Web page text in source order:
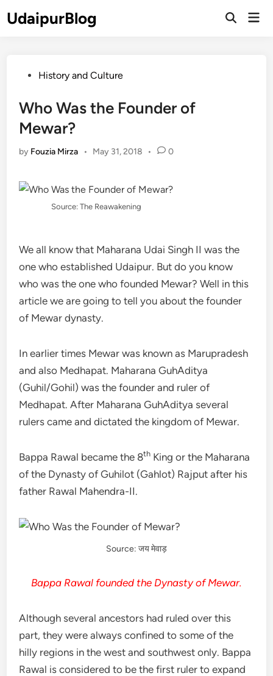
toUdaipurBlog
Open
PostedHistory and Culture
Who Was the Founder of
Mewar?
by Fouzia Mirza • May 31, 2018 • 0
Source: The Reawakening
We all know that Maharana Udai Singh II was the
one who established Udaipur. But do you know
who was the one who founded Mewar? Well in this
article we are going to tell you about the founder
of Mewar dynasty.
In earlier times Mewar was known as Marupradesh
and also Medhapat. Maharana GuhAditya
(Guhil/Gohil) was the founder and ruler of
Medhapat. After Maharana GuhAditya several
rulers came and dictated the kingdom of Mewar.
Bappa Rawal became the 8th King or the Maharana
of the Dynasty of Guhilot (Gahlot) Rajput after his
father Rawal Mahendra-II.
Source: जय मेवाड़
Bappa Rawal founded the Dynasty of Mewar.
Although several ancestors had ruled over this
part, they were always confined to some of the
hilly regions in the west and southwest only. Bappa
Rawal is considered to be the first ruler to expand